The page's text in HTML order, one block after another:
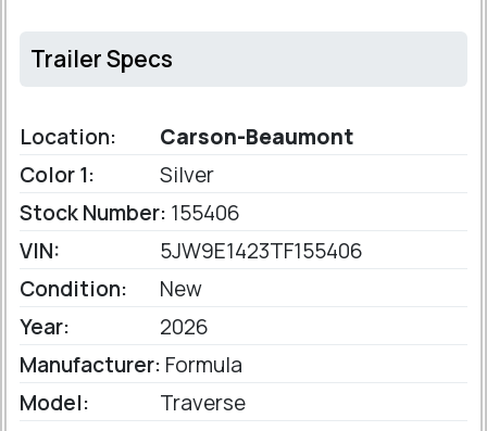
Trailer Specs
Location:
Carson-Beaumont
Color 1:
Silver
Stock Number: 155406
VIN:
5JW9E1423TF155406
Condition:
New
Year:
2026
Manufacturer: Formula
Model:
Traverse